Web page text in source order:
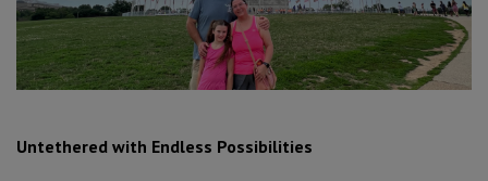
Untethered with Endless Possibilities